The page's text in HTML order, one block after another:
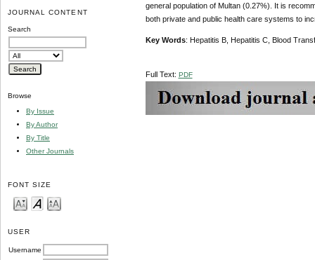
JOURNAL CONTENT
Search
Browse
By Issue
By Author
By Title
Other Journals
FONT SIZE
USER
Username
general population of Multan (0.27%). It is
both private and public health care systems to
Key Words: Hepatitis B, Hepatitis C, Blood
Full Text: PDF